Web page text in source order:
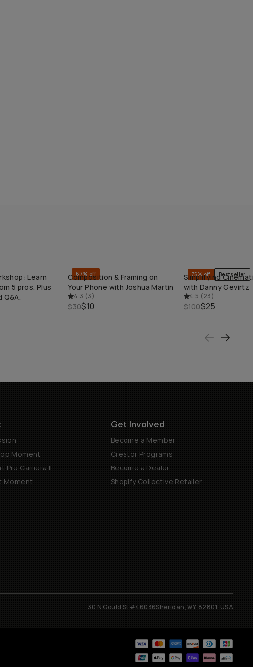
Learn
5 pros. Plus
Q&A.
QUICK ADD
67% off
Composition & Framing on
Your Phone with Joshua Martin
4.3 (3)
$30$10
QUICK ADD
75% off Bestseller
Simplifying
with Danny Gevirtz
4.5 (23)
$100$25
Moment
Pro Camera II
Moment
Get Involved
Become a Member
Creator Programs
Become a Dealer
Shopify Collective Retailer
30 N Gould St #46036Sheridan, WY, 82801, USA